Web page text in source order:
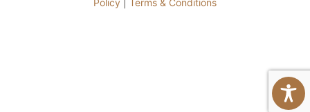
Policy
Terms & Conditions